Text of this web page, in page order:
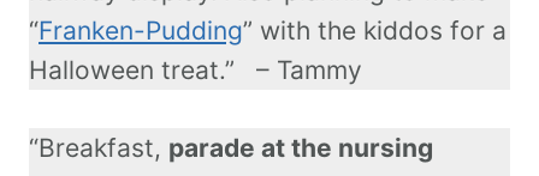
“Franken-Pudding” with the kiddos for a
Halloween treat.” – Tammy
“Breakfast, parade at the nursing